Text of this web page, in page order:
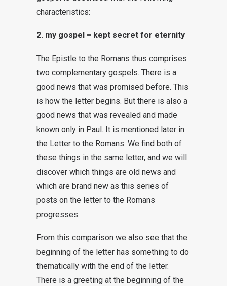
characteristics:
2. my gospel = kept secret for eternity
The Epistle to the Romans thus comprises
two complementary gospels. There is a
good news that was promised before. This
is how the letter begins. But there is also a
good news that was revealed and made
known only in Paul. It is mentioned later in
the Letter to the Romans. We find both of
these things in the same letter, and we will
discover which things are old news and
which are brand new as this series of
posts on the letter to the Romans
progresses.
From this comparison we also see that the
beginning of the letter has something to do
thematically with the end of the letter.
There is a greeting at the beginning of the